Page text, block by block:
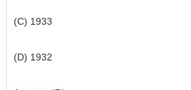
(C) 1933
(D) 1932